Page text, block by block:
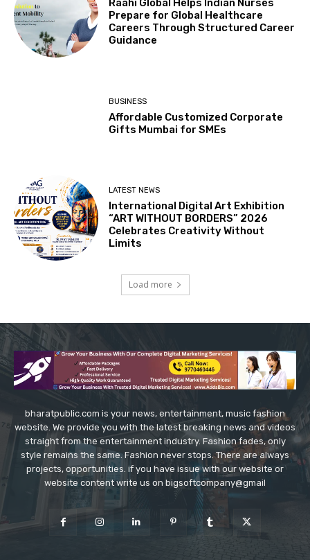
Raahi Global Helps Indian Nurses
Prepare for Global Healthcare
Careers Through Structured Career
Guidance
BUSINESS
Affordable Customized Corporate
Gifts Mumbai for SMEs
LATEST NEWS
International Digital Art Exhibition
“ART WITHOUT BORDERS” 2026
Celebrates Creativity Without
Limits
Load more
bharatpublic.com is your news, entertainment, music fashion
website. We provide you with the latest breaking news and videos
straight from the entertainment industry. Fashion fades, only
style remains the same. Fashion never stops. There are always
projects, opportunities. if you have issue with our website or
website content write us on bigsoftcompany@gmail